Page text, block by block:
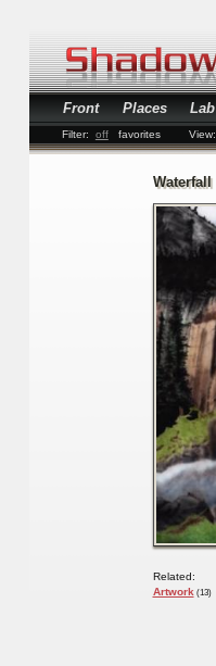
Front Places Lab
Filter: off favorites View:
Waterfall
Related:
Artwork(13)